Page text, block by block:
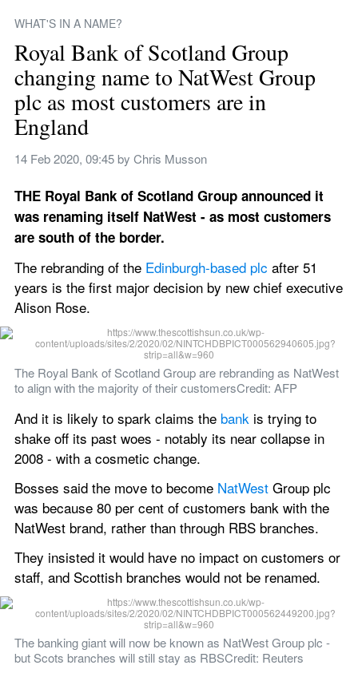
WHAT'S IN A NAME?
Royal Bank of Scotland Group
changing name to NatWest Group
plc as most customers are in
England
14 Feb 2020, 09:45 by Chris Musson
THE Royal Bank of Scotland Group announced it
was renaming itself NatWest - as most customers
are south of the border.
The rebranding of the Edinburgh-based plc after 51
years is the first major decision by new chief executive
Alison Rose.
The Royal Bank of Scotland Group are rebranding as NatWest
to align with the majority of their customersCredit: AFP
And it is likely to spark claims the bank is trying to
shake off its past woes - notably its near collapse in
2008 - with a cosmetic change.
Bosses said the move to become NatWest Group plc
was because 80 per cent of customers bank with the
NatWest brand, rather than through RBS branches.
They insisted it would have no impact on customers or
staff, and Scottish branches would not be renamed.
The banking giant will now be known as NatWest Group plc -
but Scots branches will still stay as RBSCredit: Reuters